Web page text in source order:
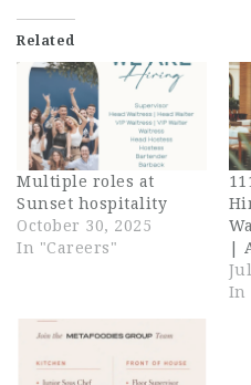
Related
Multiple roles at
Sunset hospitality
October 30, 2025
In "Careers"
|
In